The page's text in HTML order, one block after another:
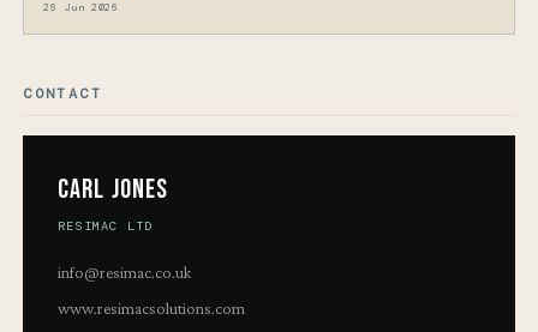
26 Jun 2026
CONTACT
Carl Jones
RESIMAC LTD
info@resimac.co.uk
www.resimacsolutions.com